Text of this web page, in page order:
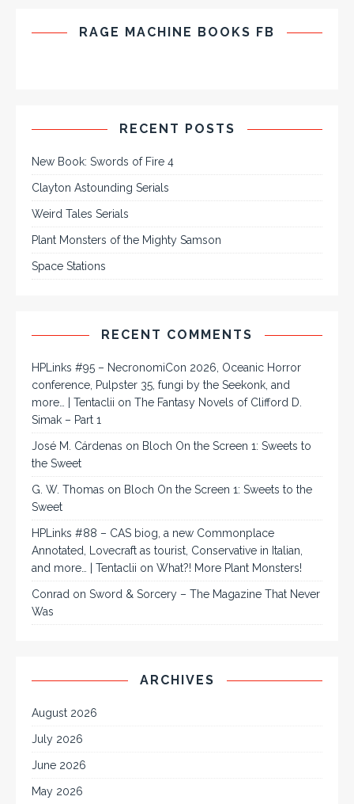
RAGE MACHINE BOOKS FB
RECENT POSTS
New Book: Swords of Fire 4
Clayton Astounding Serials
Weird Tales Serials
Plant Monsters of the Mighty Samson
Space Stations
RECENT COMMENTS
HPLinks #95 – NecronomiCon 2026, Oceanic Horror
conference, Pulpster 35, fungi by the Seekonk, and
more… | Tentaclii on The Fantasy Novels of Clifford D.
Simak – Part 1
José M. Cárdenas on Bloch On the Screen 1: Sweets to
the Sweet
G. W. Thomas on Bloch On the Screen 1: Sweets to the
Sweet
HPLinks #88 – CAS biog, a new Commonplace
Annotated, Lovecraft as tourist, Conservative in Italian,
and more… | Tentaclii on What?! More Plant Monsters!
Conrad on Sword & Sorcery – The Magazine That Never
Was
ARCHIVES
August 2026
July 2026
June 2026
May 2026